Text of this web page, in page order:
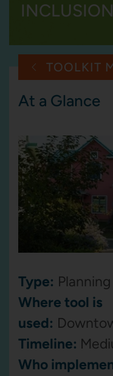
TOOLKIT
At a Glance
Type:
Where tool is
used:
Timeline:
Who